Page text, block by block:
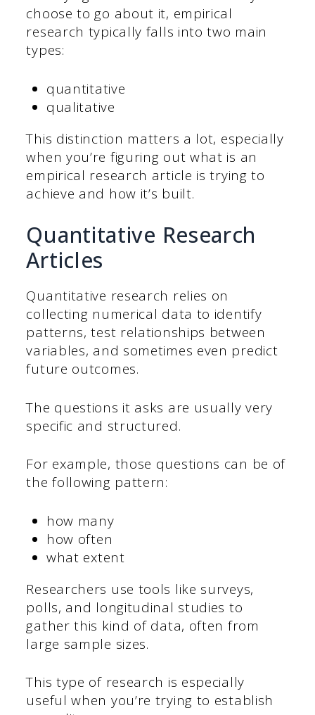
choose to go about it, empirical
research typically falls into two main
types:
quantitative
qualitative
This distinction matters a lot, especially
when you’re figuring out what is an
empirical research article is trying to
achieve and how it’s built.
Quantitative Research
Articles
Quantitative research relies on
collecting numerical data to identify
patterns, test relationships between
variables, and sometimes even predict
future outcomes.
The questions it asks are usually very
specific and structured.
For example, those questions can be of
the following pattern:
how many
how often
what extent
Researchers use tools like surveys,
polls, and longitudinal studies to
gather this kind of data, often from
large sample sizes.
This type of research is especially
useful when you’re trying to establish